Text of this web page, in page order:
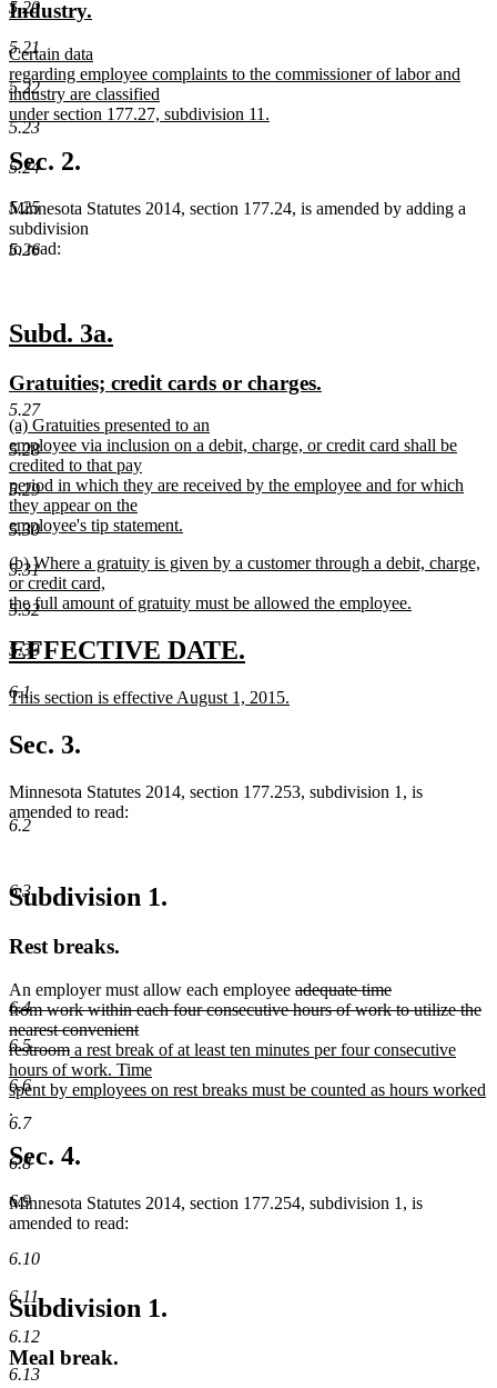
5.20
5.21
5.22
5.23
5.24
5.25
5.26
5.27
5.28
5.29
5.30
5.31
5.32
5.33
6.1
6.2
6.3
6.4
6.5
6.6
6.7
6.8
6.9
6.10
6.11
6.12
6.13
text
Industry.
end
new
text
begin
Certain data
regarding employee complaints to the commissioner of labor and
industry are classified
under section 177.27, subdivision 11.
new
text
end
Sec. 2.
Minnesota Statutes 2014, section 177.24, is amended by adding a
subdivision
to read:
new
begin
Subd. 3a.
end
new
text
begin
Gratuities; credit cards or charges.
new
text
begin
(a) Gratuities presented to an
employee via inclusion on a debit, charge, or credit card shall be
credited to that pay
period in which they are received by the employee and for which
they appear on the
employee's tip statement.
text
end
new
text
begin
(b) Where a gratuity is given by a customer through a debit, charge,
or credit card,
the full amount of gratuity must be allowed the employee.
new
text
end
new
text
begin
EFFECTIVE DATE.
end
new
begin
This section is effective August 1, 2015.
text
end
Sec. 3.
Minnesota Statutes 2014, section 177.253, subdivision 1, is
amended to read:
Subdivision 1.
Rest breaks.
An employer must allow each employee deleted
text
adequate time
from work within each four consecutive hours of work to utilize the
nearest convenient
restroomdeleted
text
end
new
text
begin
a rest break of at least ten minutes per four consecutive
hours of work. Time
spent by employees on rest breaks must be counted as hours worked
text
end
.
Sec. 4.
Minnesota Statutes 2014, section 177.254, subdivision 1, is
amended to read:
Subdivision 1.
Meal break.